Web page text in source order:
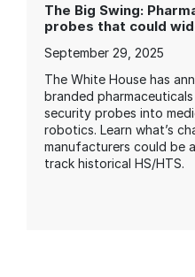
The Big Swing:
probes that could
September 29, 2025
The White House has
branded
security probes into
robotics. Learn what’s
manufacturers could be
track historical HS/HTS.